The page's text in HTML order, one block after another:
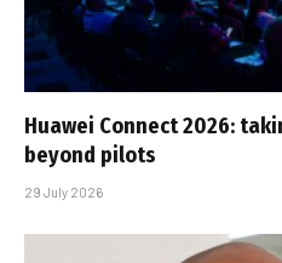
Huawei Connect 2026:
beyond pilots
29 July 2026